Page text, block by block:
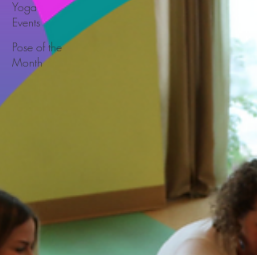
Yoga
Events
Pose of the
Month